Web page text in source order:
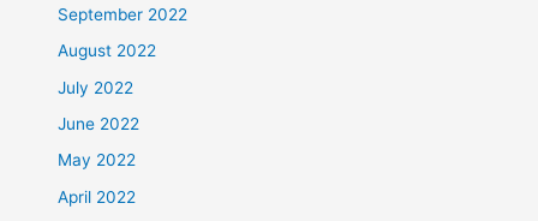
September 2022
August 2022
July 2022
June 2022
May 2022
April 2022